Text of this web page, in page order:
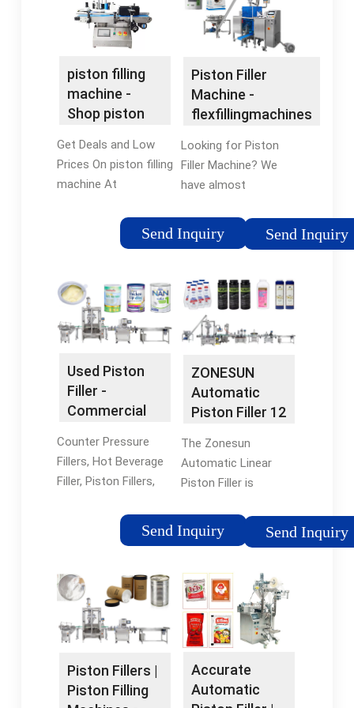
piston filling
machine -
Shop piston
Get Deals and Low
Prices On piston filling
machine At
Grab Exciting Offers
and Discounts On an
From Popular Brands.
Send Inquiry
Piston Filler
Machine -
flexfillingmachines
Looking for Piston
Filler Machine? We
have almost
flexfillingmachines.
But did you check
Check Out Piston
Filler Machine on
flexfillingmachines.
Send Inquiry
Used Piston
Filler -
Commercial
Equipment
Counter Pressure
Fillers, Hot Beverage
Filler, Piston Fillers,
Our Large Online
Inventory Of Used
A Quote Today!
Send Inquiry
ZONESUN
Automatic
Piston Filler 12
Paste Filling ...
The Zonesun
Automatic Linear
Piston Filler is
304 stainless steel
frame and is capable
fill heads. PLC
controls, touch
screen HMI, food
grade contact parts,
construction and
Send Inquiry
Piston Fillers |
Piston Filling
Accurate
Automatic